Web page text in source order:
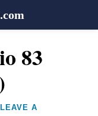
83
LEAVE A